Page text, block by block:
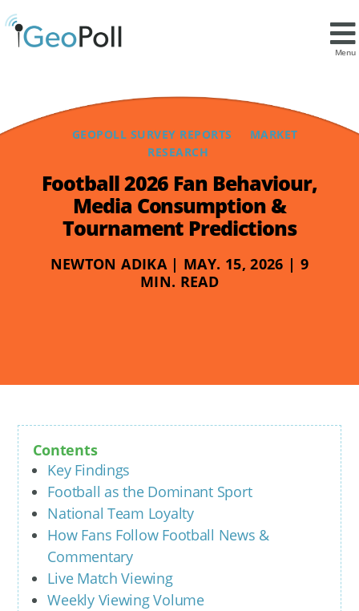
Menu
GEOPOLL SURVEY REPORTS
MARKET
RESEARCH
Football 2026 Fan Behaviour,
Media Consumption &
Tournament Predictions
NEWTON ADIKA | MAY. 15, 2026 | 9
MIN. READ
Contents
Key Findings
Football as the Dominant Sport
National Team Loyalty
How Fans Follow Football News &
Commentary
Live Match Viewing
Weekly Viewing Volume